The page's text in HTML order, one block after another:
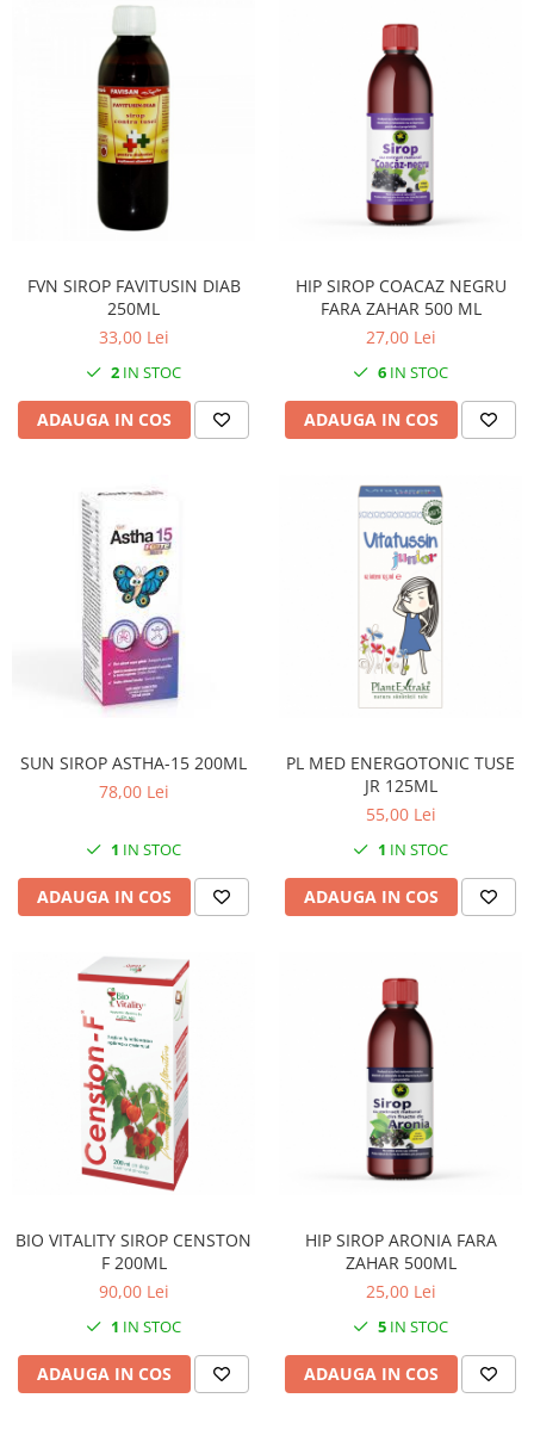
FVN SIROP FAVITUSIN DIAB
250ML
33,00 Lei
2 IN STOC
ADAUGA IN COS
HIP SIROP COACAZ NEGRU
FARA ZAHAR 500 ML
27,00 Lei
6 IN STOC
ADAUGA IN COS
SUN SIROP ASTHA-15 200ML
78,00 Lei
1 IN STOC
ADAUGA IN COS
PL MED ENERGOTONIC TUSE
JR 125ML
55,00 Lei
1 IN STOC
ADAUGA IN COS
BIO VITALITY SIROP CENSTON
F 200ML
90,00 Lei
1 IN STOC
ADAUGA IN COS
HIP SIROP ARONIA FARA
ZAHAR 500ML
25,00 Lei
5 IN STOC
ADAUGA IN COS